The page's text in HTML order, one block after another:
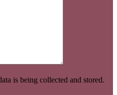
is being collected and stored.